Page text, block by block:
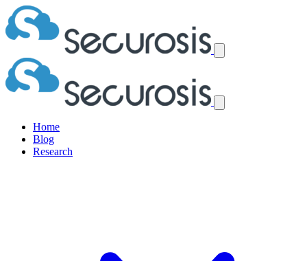
Home
Blog
Research